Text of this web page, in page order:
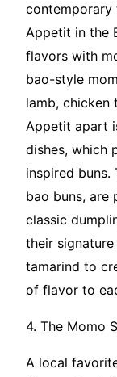
contemporary
Appetit in the
flavors with
bao-style
lamb, chicken
Appetit apart
dishes, which
inspired buns.
bao buns, are
classic
their
tamarind to
of flavor to
4. The Momo
A local